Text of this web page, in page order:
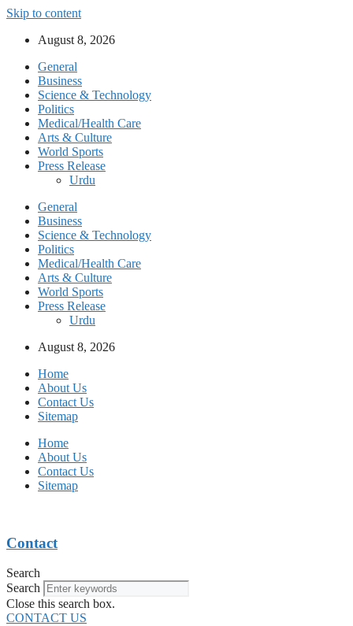
Skip to content
August 8, 2026
General
Business
Science & Technology
Politics
Medical/Health Care
Arts & Culture
World Sports
Press Release
Urdu
General
Business
Science & Technology
Politics
Medical/Health Care
Arts & Culture
World Sports
Press Release
Urdu
August 8, 2026
Home
About Us
Contact Us
Sitemap
Home
About Us
Contact Us
Sitemap
Contact
Search
Search
Close this search box.
CONTACT US